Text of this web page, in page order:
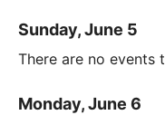
Sunday, June 5
There are no events
Monday, June 6